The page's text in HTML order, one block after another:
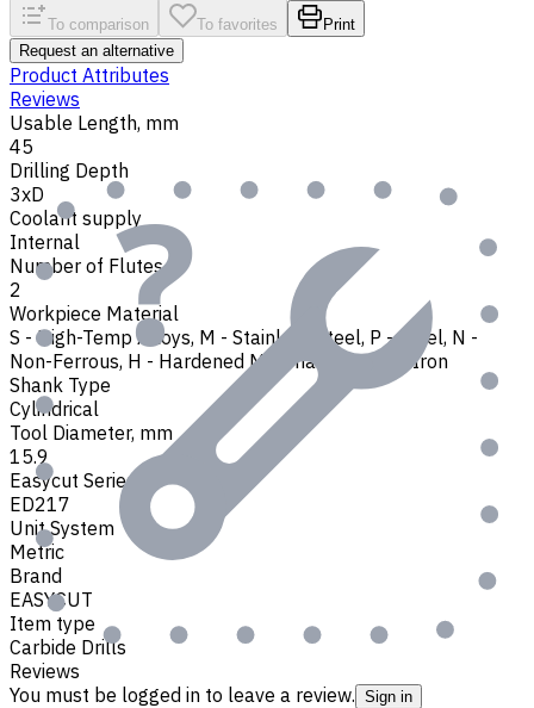
To comparison To favorites
Print
Request an alternative
Product Attributes
Reviews
Usable Length, mm
45
Drilling Depth
3xD
Coolant supply
Internal
Number of Flutes
2
Workpiece Material
S - High-Temp Alloys, M - Stainless Steel, P - Steel, N -
Non-Ferrous, H - Hardened Materials
K - Cast Iron
Shank Type
Cylindrical
Tool Diameter, mm
15.9
Easycut Series
ED217
Unit System
Metric
Brand
EASYCUT
Item type
Carbide Drills
Reviews
You must be logged in to leave a review. Sign in